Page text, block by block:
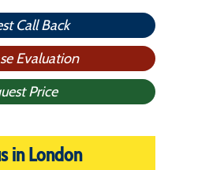
Call Back
Evaluation
Price
in London